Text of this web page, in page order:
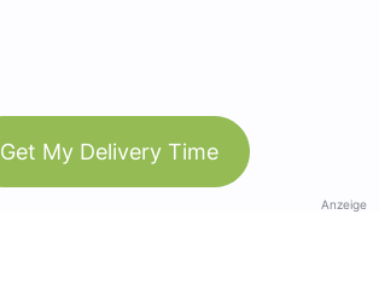
Get My Delivery Time
Anzeige